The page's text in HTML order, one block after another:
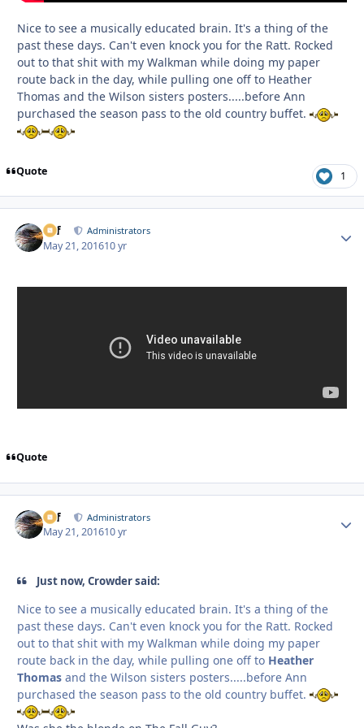
Nice to see a musically educated brain. It's a thing of the
past these days. Can't even knock you for the Ratt. Rocked
out to that shit with my Walkman while doing my paper
route back in the day, while pulling one off to Heather
Thomas and the Wilson sisters posters.....before Ann
purchased the season pass to the old country buffet.
Quote 1
ckf Administrators
May 21, 201610 yr
Quote
ckf Administrators
May 21, 201610 yr
Just now, Crowder said:
Nice to see a musically educated brain. It's a thing of the
past these days. Can't even knock you for the Ratt. Rocked
out to that shit with my Walkman while doing my paper
route back in the day, while pulling one off to Heather
Thomas and the Wilson sisters posters.....before Ann
purchased the season pass to the old country buffet.